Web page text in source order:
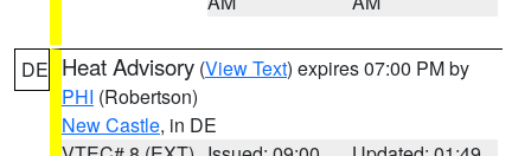
DE Heat Advisory (View Text) expires 07:00 PM by
PHI (Robertson)
New Castle, in DE